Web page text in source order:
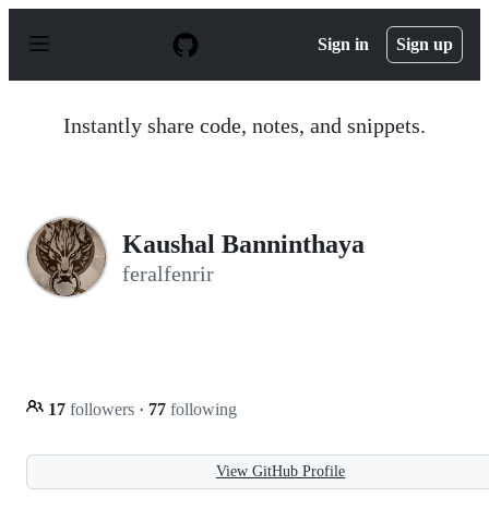
p
Sign in Sign up
Instantly share code, notes, and snippets.
Kaushal Banninthaya
feralfenrir
17 followers · 77 following
View GitHub Profile